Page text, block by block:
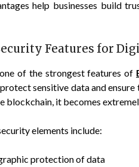
help businesses build
Features for
of the strongest features of
sensitive data and
blockchain, it becomes
elements include:
protection of data